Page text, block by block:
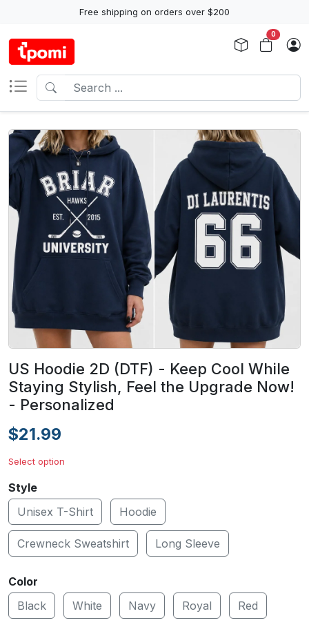
Free shipping on orders over $200
0
US Hoodie 2D (DTF) - Keep Cool While
Staying Stylish, Feel the Upgrade Now!
- Personalized
$21.99
Select option
Style
Unisex T-Shirt
Hoodie
Crewneck Sweatshirt Long Sleeve
Color
Black
White Navy Royal Red